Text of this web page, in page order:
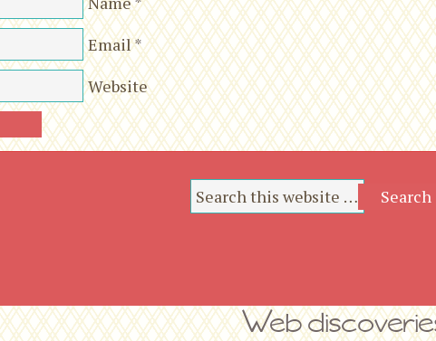
Email*
Website
Web